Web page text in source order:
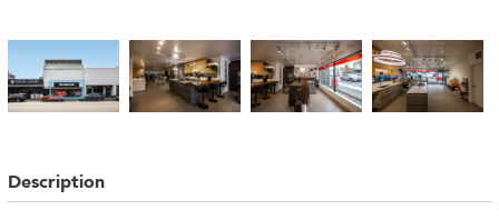
Description